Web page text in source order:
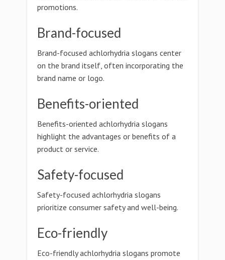
promotions.
Brand-focused
Brand-focused achlorhydria slogans center
on the brand itself, often incorporating the
brand name or logo.
Benefits-oriented
Benefits-oriented achlorhydria slogans
highlight the advantages or benefits of a
product or service.
Safety-focused
Safety-focused achlorhydria slogans
prioritize consumer safety and well-being.
Eco-friendly
Eco-friendly achlorhydria slogans promote